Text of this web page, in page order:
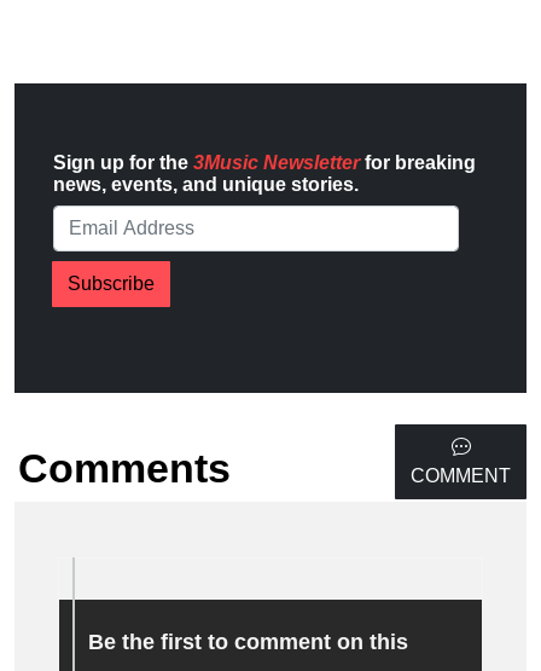
Sign up for the 3Music Newsletterfor breaking
news, events, and unique stories.
Subscribe
Comments COMMENT
Be the first to comment on this